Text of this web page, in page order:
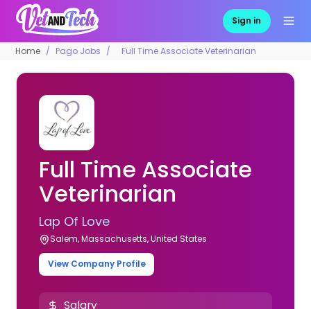
Sign in
Home Pago Jobs Full Time Associate Veterinarian
Full Time Associate
Veterinarian
Lap Of Love
Salem, Massachusetts, United States
View Company Profile
Salary